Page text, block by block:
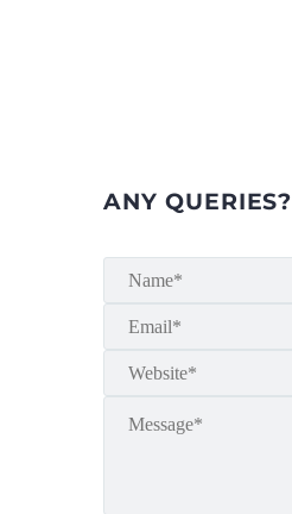
ANY QUERIES?